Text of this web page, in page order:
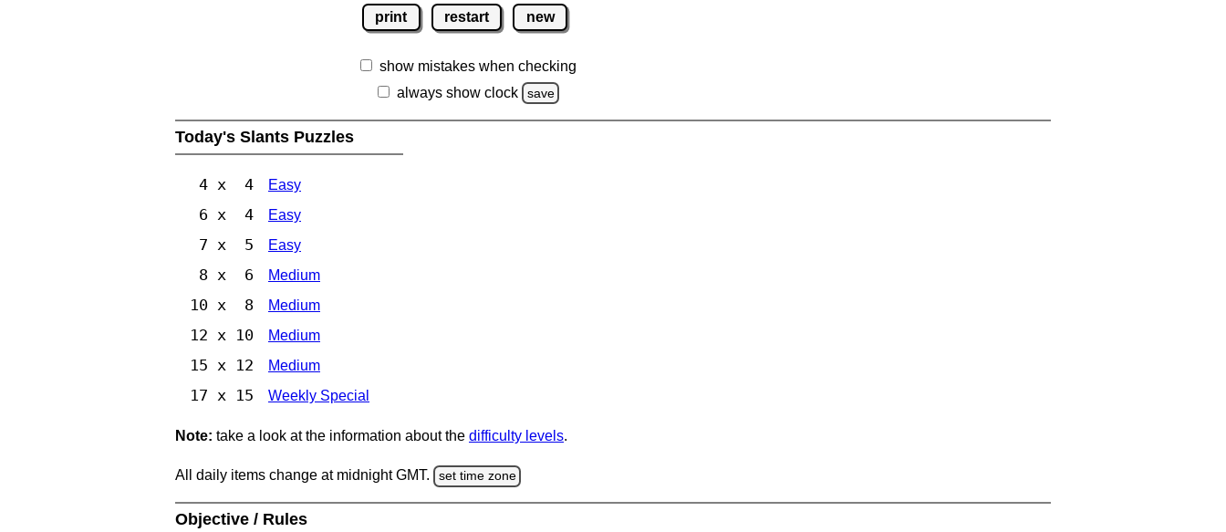
print restart new
show mistakes when checking
always show clock
save
Today's Slants Puzzles
4 x 4 Easy
6 x 4 Easy
7 x 5 Easy
8 x 6 Medium
10 x 8 Medium
12 x 10 Medium
15 x 12 Medium
17 x 15 Weekly Special
Note: take a look at the information about the difficulty levels.
All daily items change at midnight GMT. set time zone
Objective / Rules